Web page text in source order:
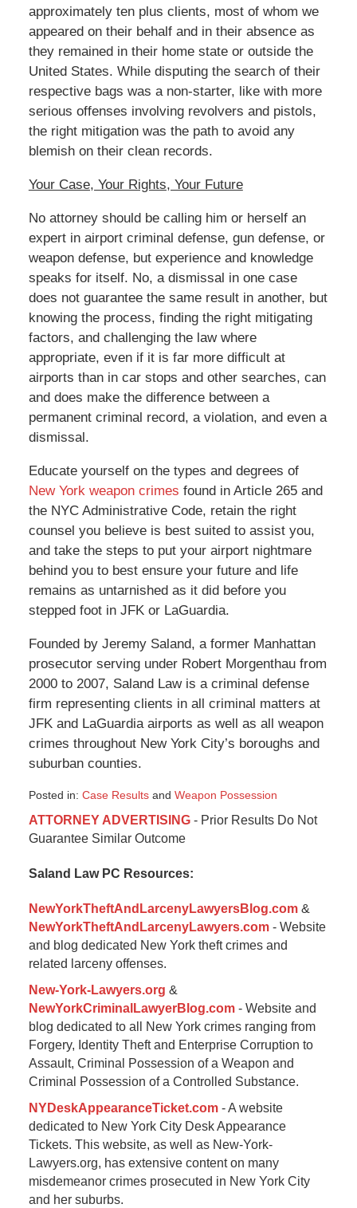
approximately ten plus clients, most of whom we
appeared on their behalf and in their absence as
they remained in their home state or outside the
United States. While disputing the search of their
respective bags was a non-starter, like with more
serious offenses involving revolvers and pistols,
the right mitigation was the path to avoid any
blemish on their clean records.
Your Case, Your Rights, Your Future
No attorney should be calling him or herself an
expert in airport criminal defense, gun defense, or
weapon defense, but experience and knowledge
speaks for itself. No, a dismissal in one case
does not guarantee the same result in another, but
knowing the process, finding the right mitigating
factors, and challenging the law where
appropriate, even if it is far more difficult at
airports than in car stops and other searches, can
and does make the difference between a
permanent criminal record, a violation, and even a
dismissal.
Educate yourself on the types and degrees of
New York weapon crimes found in Article 265 and
the NYC Administrative Code, retain the right
counsel you believe is best suited to assist you,
and take the steps to put your airport nightmare
behind you to best ensure your future and life
remains as untarnished as it did before you
stepped foot in JFK or LaGuardia.
Founded by Jeremy Saland, a former Manhattan
prosecutor serving under Robert Morgenthau from
2000 to 2007, Saland Law is a criminal defense
firm representing clients in all criminal matters at
JFK and LaGuardia airports as well as all weapon
crimes throughout New York City’s boroughs and
suburban counties.
Posted in: Case Resultsand Weapon Possession
August
28,
5:44
ATTORNEY ADVERTISING- Prior Results Do Not
Guarantee Similar Outcome
Saland Law PC Resources:
NewYorkTheftAndLarcenyLawyersBlog.com&
NewYorkTheftAndLarcenyLawyers.com- Website
and blog dedicated New York theft crimes and
related larceny offenses.
New-York-Lawyers.org &
NewYorkCriminalLawyerBlog.com- Website and
blog dedicated to all New York crimes ranging from
Forgery, Identity Theft and Enterprise Corruption to
Assault, Criminal Possession of a Weapon and
Criminal Possession of a Controlled Substance.
NYDeskAppearanceTicket.com- A website
dedicated to New York City Desk Appearance
Tickets. This website, as well as New-York-
Lawyers.org, has extensive content on many
misdemeanor crimes prosecuted in New York City
and her suburbs.